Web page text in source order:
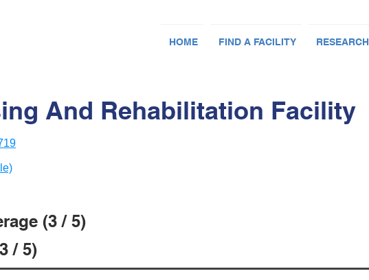
HOME FIND A FACILITY RESEARCH
And Rehabilitation Facility
(3 / 5)
/ 5)